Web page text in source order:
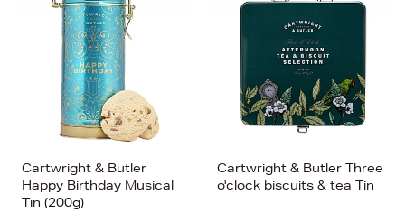
Cartwright & Butler
Happy Birthday Musical
Tin (200g)
Cartwright & Butler Three
o'clock biscuits & tea Tin